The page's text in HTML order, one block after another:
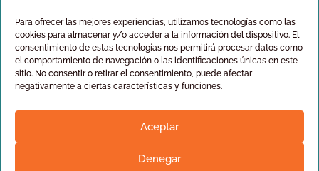
Para ofrecer las mejores experiencias, utilizamos tecnologías como las
cookies para almacenar y/o acceder a la información del dispositivo. El
consentimiento de estas tecnologías nos permitirá procesar datos como
el comportamiento de navegación o las identificaciones únicas en este
sitio. No consentir o retirar el consentimiento, puede afectar
negativamente a ciertas características y funciones.
Aceptar
Denegar
Privacy policy
General conditions of sale